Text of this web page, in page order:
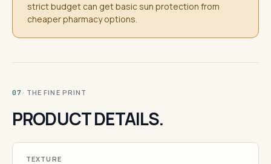
strict budget can get basic sun protection from
cheaper pharmacy options.
07 · THE FINE PRINT
PRODUCT DETAILS.
TEXTURE